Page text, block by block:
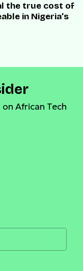
the true cost of
in Nigeria’s
African Tech